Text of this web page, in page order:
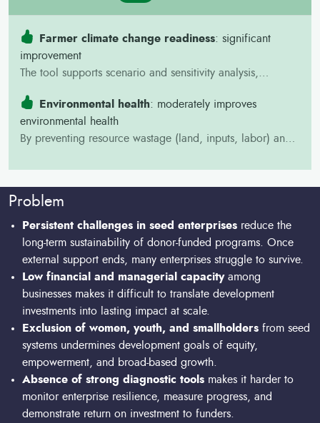
Farmer climate change readiness: significant
improvement
The tool supports scenario and sensitivity analysis,
higher costs, lower sales, or shocks). This builds financial
resilience and helps farmers prepare for uncertain climate
and market conditions.
Environmental health: moderately improves
environmental health
By preventing resource wastage (land, inputs, labor) and
environmental stress and supports healthier production
systems.
Problem
Persistent challenges in seed enterprises reduce the
long-term sustainability of donor-funded programs. Once
external support ends, many enterprises struggle to survive.
Low financial and managerial capacityamong
businesses makes it difficult to translate development
investments into lasting impact at scale.
Exclusion of women, youth, and smallholders from seed
systems undermines development goals of equity,
empowerment, and broad-based growth.
Absence of strong diagnostic tools makes it harder to
monitor enterprise resilience, measure progress, and
demonstrate return on investment to funders.